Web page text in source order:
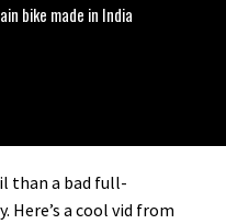
bike made in India
bikes flying around
than a bad full-
Here’s a cool vid from